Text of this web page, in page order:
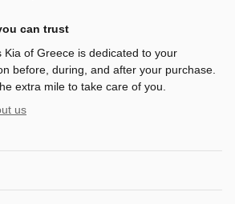
can trust
Kia of Greece is dedicated to your
before, during, and after your purchase.
extra mile to take care of you.
us